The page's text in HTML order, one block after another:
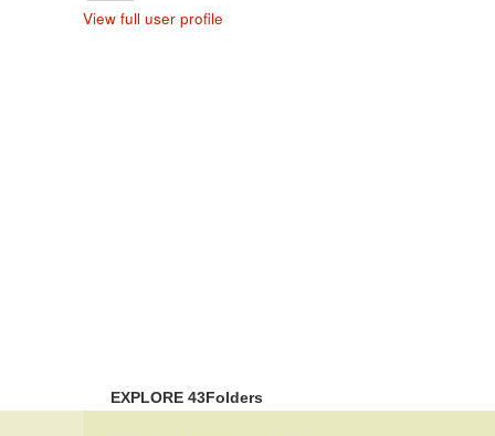
View full user profile
EXPLORE 43Folders